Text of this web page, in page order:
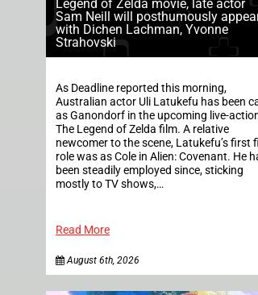
Legend of Zelda movie, late actor
Sam Neill will posthumously
with Dichen Lachman, Yvonne
Strahovski
As Deadline reported this morning,
Australian actor Uli Latukefu has been
as Ganondorf in the upcoming live-
The Legend of Zelda film. A relative
newcomer to the scene, Latukefu’s first
role was as Cole in Alien: Covenant. He
been steadily employed since, sticking
mostly to TV shows,…
Read More
August 6th, 2026